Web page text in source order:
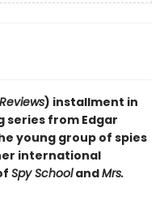
) installment in
series from Edgar
young group of spies
international
Spy SchoolandMrs.